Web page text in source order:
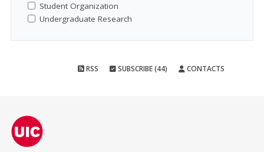
Student Organization
Undergraduate Research
RSS SUBSCRIBE (44) CONTACTS